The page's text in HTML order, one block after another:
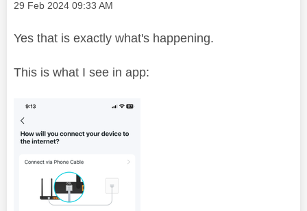
Message posted on
‎29 Feb 2024 09:33 AM
Yes that is exactly what's happening.
This is what I see in app: